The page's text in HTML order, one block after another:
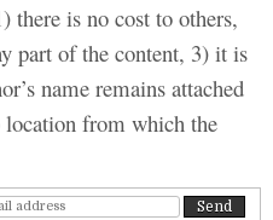
there is no cost to others,
part of the content, 3) it is
name remains attached
from which the